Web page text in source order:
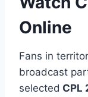
Online
Fans in
broadcast
selected CPL